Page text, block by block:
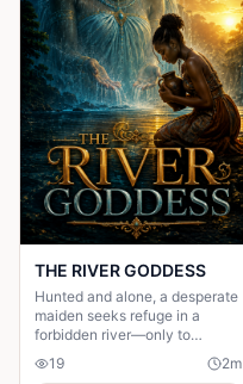
THE RIVER GODDESS
Hunted and alone, a desperate
maiden seeks refuge in a
forbidden river—only to
awaken a mysterious goddess,
will she be favoured or doomed
19 2m